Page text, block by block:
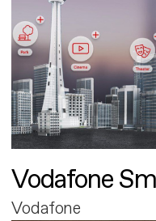
Vodafone
Vodafone